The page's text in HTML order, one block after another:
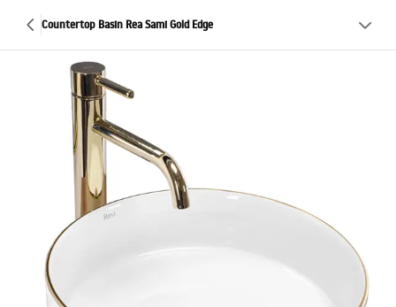
Countertop Basin Rea Sami Gold Edge